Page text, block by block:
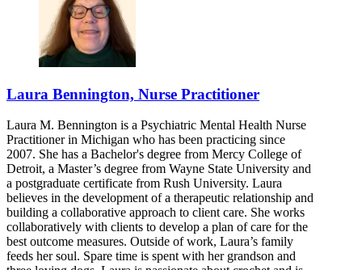
Laura Bennington, Nurse Practitioner
Laura M. Bennington is a Psychiatric Mental Health Nurse
Practitioner in Michigan who has been practicing since
2007. She has a Bachelor's degree from Mercy College of
Detroit, a Master’s degree from Wayne State University and
a postgraduate certificate from Rush University. Laura
believes in the development of a therapeutic relationship and
building a collaborative approach to client care. She works
collaboratively with clients to develop a plan of care for the
best outcome measures. Outside of work, Laura’s family
feeds her soul. Spare time is spent with her grandson and